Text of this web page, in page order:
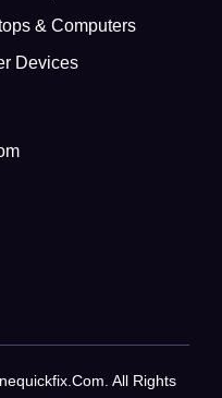
& Computers
Devices
All Rights